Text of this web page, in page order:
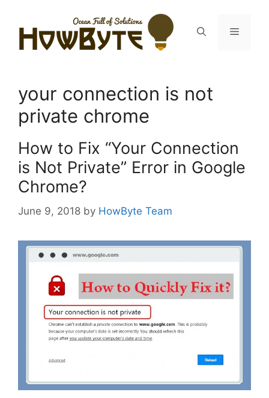
content
Menu
your connection is not
private chrome
How to Fix “Your Connection
is Not Private” Error in Google
Chrome?
June 9, 2018 by HowByte Team